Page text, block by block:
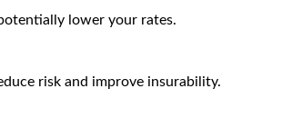
lower your rates.
risk and improve insurability.